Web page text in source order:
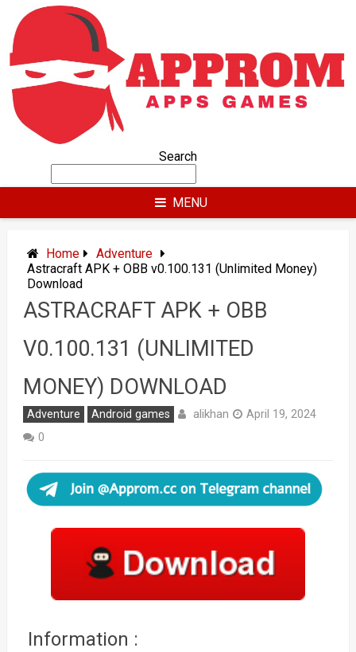
content
Search
MENU
Home
Adventure
Astracraft APK + OBB v0.100.131 (Unlimited Money)
Download
ASTRACRAFT APK + OBB
V0.100.131 (UNLIMITED
MONEY) DOWNLOAD
Adventure Android games alikhan
April 19, 2024
0
Information :